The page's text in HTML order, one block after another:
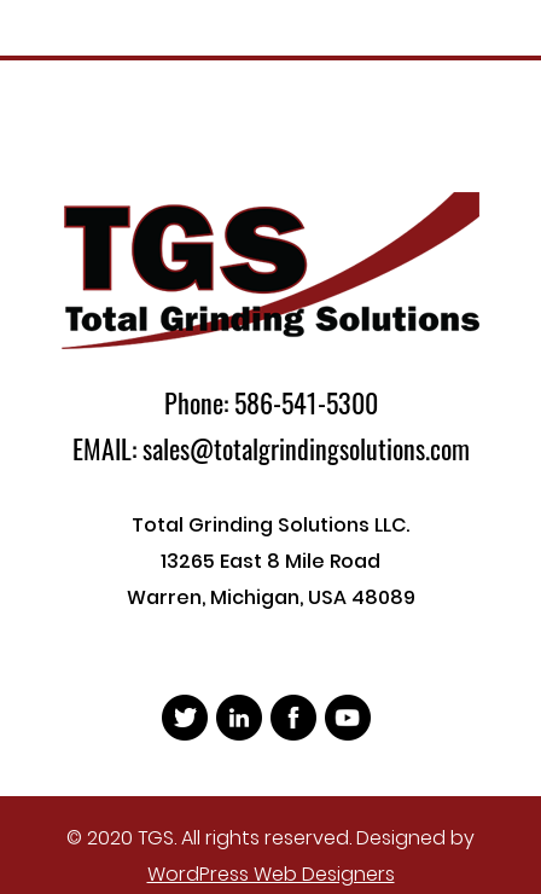
Phone: 586-541-5300
EMAIL: sales@totalgrindingsolutions.com
Total Grinding Solutions LLC.
13265 East 8 Mile Road
Warren, Michigan, USA 48089
© 2020 TGS. All rights reserved. Designed by
WordPress Web Designers